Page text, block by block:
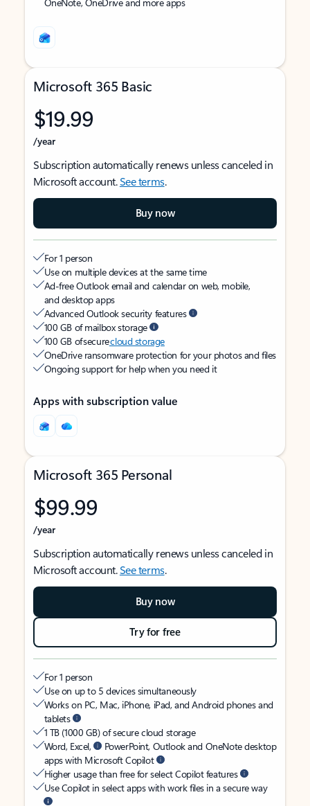
Microsoft 365 Basic
$19.99
/year
Subscription automatically renews unless canceled in
Microsoft account.See terms.
Buy now
For 1 person
Use on multiple devices at the same time
Ad-free Outlook email and calendar on web, mobile,
and desktop apps
Advanced Outlook security features
100 GB of mailbox storage
100 GB of securecloud storage
OneDrive ransomware protection for your photos and files
Ongoing support for help when you need it
Apps with subscription value
Microsoft 365 Personal
$99.99
/year
Subscription automatically renews unless canceled in
Microsoft account.See terms.
Buy now
Try for free
For 1 person
Use on up to 5 devices simultaneously
Works on PC, Mac, iPhone, iPad, and Android phones and
tablets
1 TB (1000 GB) of secure cloud storage
Word, Excel,
PowerPoint, Outlook and OneNote desktop
apps with Microsoft Copilot
Higher usage than free for select Copilot features
Use Copilot in select apps with work files in a secure way